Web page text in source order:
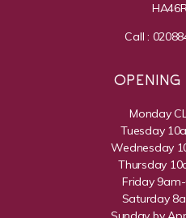
Call :
Monday
Tuesday
Wednesday
Thursday
Friday
Saturday